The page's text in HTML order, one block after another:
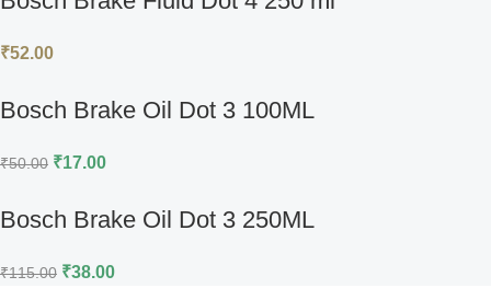
₹52.00
Bosch Brake Oil Dot 3 100ML
₹50.00 ₹17.00
Bosch Brake Oil Dot 3 250ML
₹115.00 ₹38.00